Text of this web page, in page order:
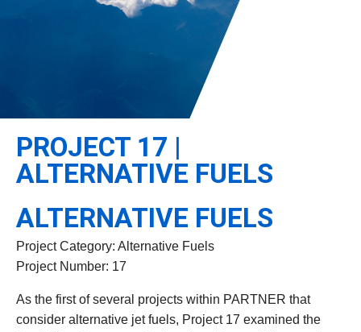
Student Resources
Relevant External Links
Leadership
PROJECT 17 |
ALTERNATIVE FUELS
ALTERNATIVE FUELS
Project Category: Alternative Fuels
Project Number: 17
As the first of several projects within PARTNER that
consider alternative jet fuels, Project 17 examined the